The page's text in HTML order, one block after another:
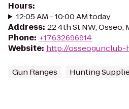
Hours:
12:05 AM - 10:00 AM today
Address: 22 4th St NW, Osseo,
Phone: +17632696914
Website: http://osseogunclub-
Gun Ranges Hunting